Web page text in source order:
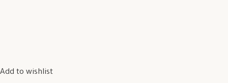
Add to wishlist